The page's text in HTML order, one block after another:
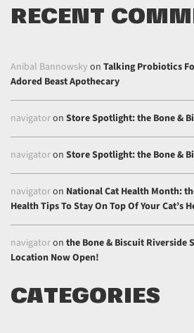
RECENT
Anibal Bannowsky on Talking Probiotics
Adored Beast Apothecary
navigatoron Store Spotlight: the Bone &
navigatoron Store Spotlight: the Bone &
navigatoron National Cat Health Month:
Health Tips To Stay On Top Of Your Cat’s
navigatoron the Bone & Biscuit Riverside
Location Now Open!
CATEGORIES